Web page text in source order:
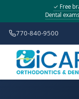
✓ Free
Dental exams
770-840-9500